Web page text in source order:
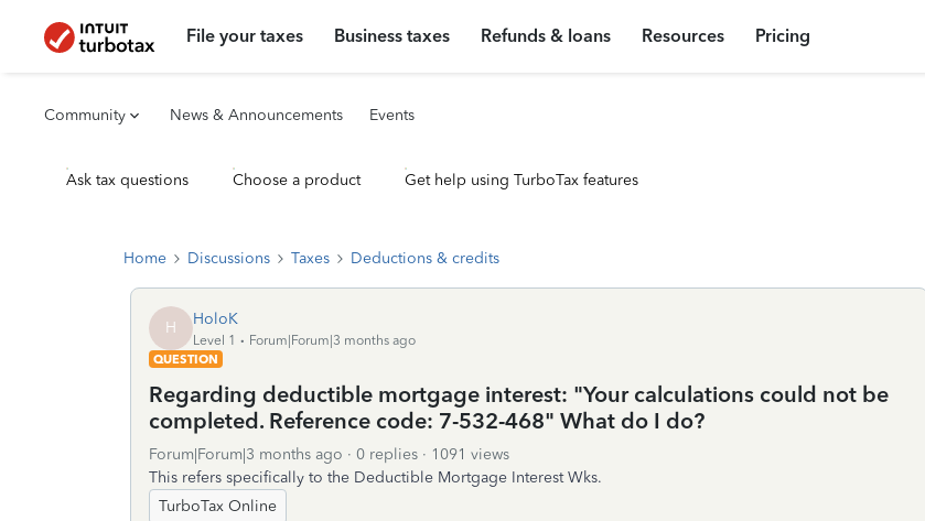
File your taxes Business taxes Refunds & loans Resources Pricing
Community News & Announcements Events
Ask tax questions Choose a product Get help using TurboTax features
Home Discussions Taxes Deductions & credits
H HoloK
Level 1
Forum|Forum|3 months ago
QUESTION
Regarding deductible mortgage interest: "Your calculations could not be
completed. Reference code: 7-532-468" What do I do?
Forum|Forum|3 months ago 0 replies
1091 views
This refers specifically to the Deductible Mortgage Interest Wks.
TurboTax Online